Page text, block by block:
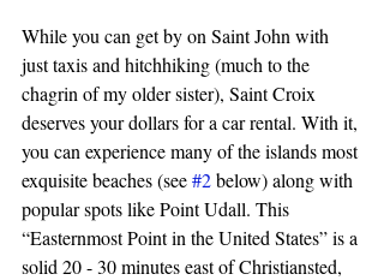
While you can get by on Saint John with
just taxis and hitchhiking (much to the
chagrin of my older sister), Saint Croix
deserves your dollars for a car rental. With it,
you can experience many of the islands most
exquisite beaches (see #2 below) along with
popular spots like Point Udall. This
“Easternmost Point in the United States” is a
solid 20 - 30 minutes east of Christiansted,